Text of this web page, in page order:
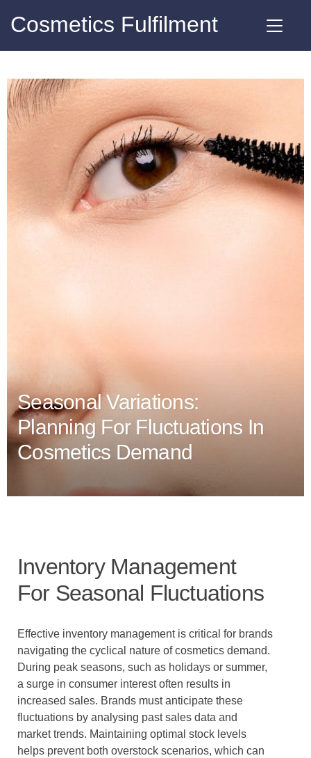
Cosmetics Fulfilment
Seasonal Variations:
Planning For Fluctuations In
Cosmetics Demand
Inventory Management
For Seasonal Fluctuations
Effective inventory management is critical for brands
navigating the cyclical nature of cosmetics demand.
During peak seasons, such as holidays or summer,
a surge in consumer interest often results in
increased sales. Brands must anticipate these
fluctuations by analysing past sales data and
market trends. Maintaining optimal stock levels
helps prevent both overstock scenarios, which can